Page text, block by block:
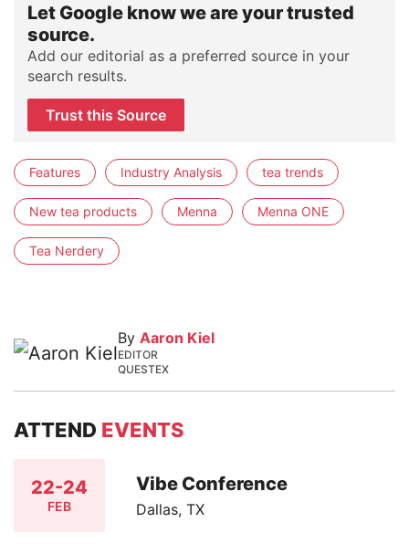
Let Google know we are your trusted
source.
Add our editorial as a preferred source in your
search results.
Trust this Source
Features Industry Analysis tea trends
New tea products Menna Menna ONE
Tea Nerdery
By Aaron Kiel
EDITOR
QUESTEX
ATTEND EVENTS
22-24
FEB
Vibe Conference
Dallas, TX